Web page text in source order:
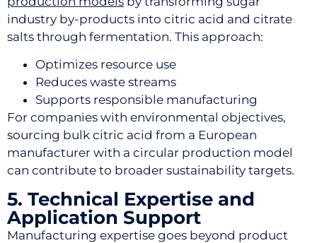
industry by-products into citric acid and citrate
salts through fermentation. This approach:
Optimizes resource use
Reduces waste streams
Supports responsible manufacturing
For companies with environmental objectives,
sourcing bulk citric acid from a European
manufacturer with a circular production model
can contribute to broader sustainability targets.
5. Technical Expertise and
Application Support
Manufacturing expertise goes beyond product